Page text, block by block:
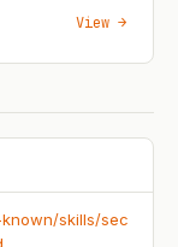
View →
skills/sec